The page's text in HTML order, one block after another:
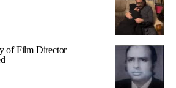
of Film Director